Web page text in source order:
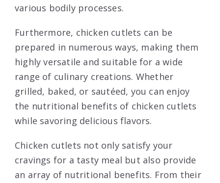
various bodily processes.
Furthermore, chicken cutlets can be
prepared in numerous ways, making them
highly versatile and suitable for a wide
range of culinary creations. Whether
grilled, baked, or sautéed, you can enjoy
the nutritional benefits of chicken cutlets
while savoring delicious flavors.
Chicken cutlets not only satisfy your
cravings for a tasty meal but also provide
an array of nutritional benefits. From their